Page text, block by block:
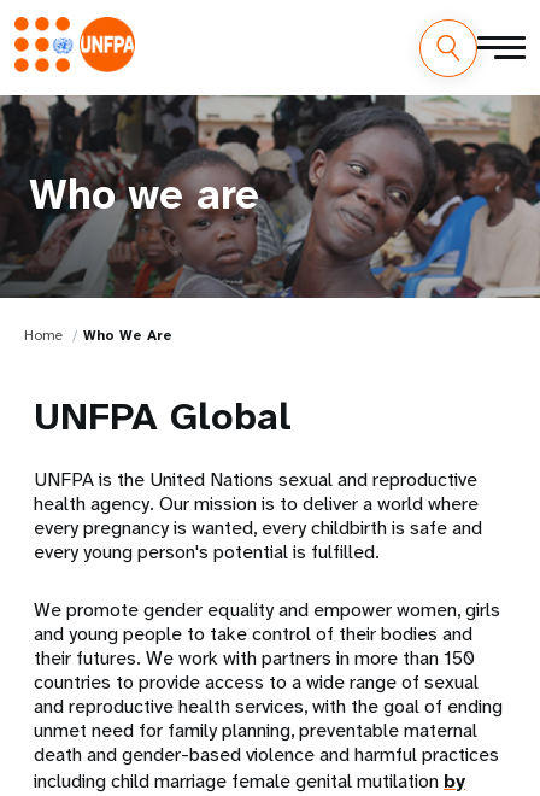
Who we are
Home Who We Are
UNFPA Global
UNFPA is the United Nations sexual and reproductive
health agency. Our mission is to deliver a world where
every pregnancy is wanted, every childbirth is safe and
every young person's potential is fulfilled.
We promote gender equality and empower women, girls
and young people to take control of their bodies and
their futures. We work with partners in more than 150
countries to provide access to a wide range of sexual
and reproductive health services, with the goal of ending
unmet need for family planning, preventable maternal
death and gender-based violence and harmful practices
including child marriage female genital mutilation by